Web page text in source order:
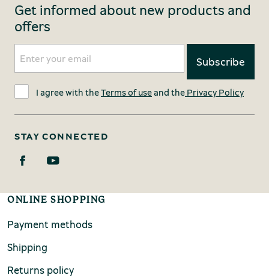
Get informed about new products and
offers
I agree with theTerms of useand the Privacy Policy
STAY CONNECTED
ONLINE SHOPPING
Payment methods
Shipping
Returns policy